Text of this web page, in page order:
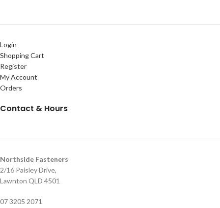
Login
Shopping Cart
Register
My Account
Orders
Contact & Hours
Northside Fasteners
2/16 Paisley Drive,
Lawnton QLD 4501
07 3205 2071